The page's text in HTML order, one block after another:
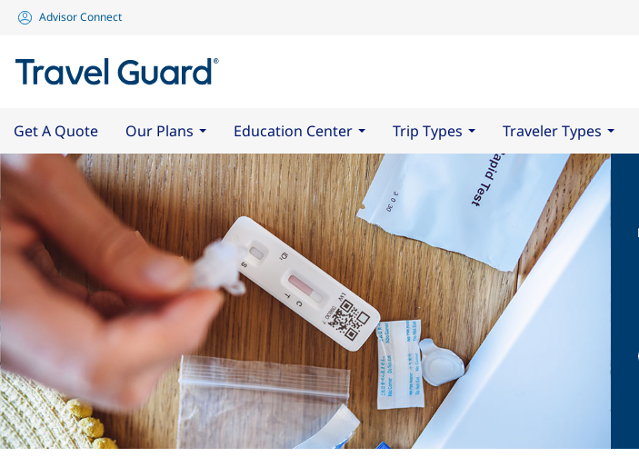
Advisor Connect
Get A Quote Our Plans Education Center Trip Types Traveler Types